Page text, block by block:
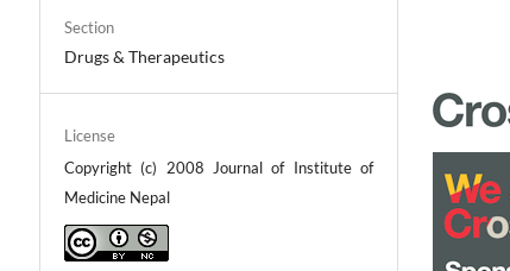
Section
Drugs & Therapeutics
License
Copyright (c) 2008 Journal of Institute of
Medicine Nepal